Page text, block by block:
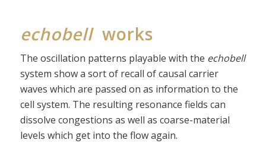
echobellworks
The oscillation patterns playable with the echobell
system show a sort of recall of causal carrier
waves which are passed on as information to the
cell system. The resulting resonance fields can
dissolve congestions as well as coarse-material
levels which get into the flow again.